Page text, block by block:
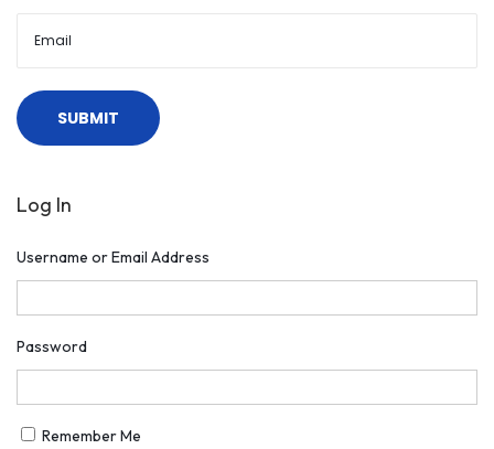
o
e
Log In
Username or Email Address
Password
Remember Me